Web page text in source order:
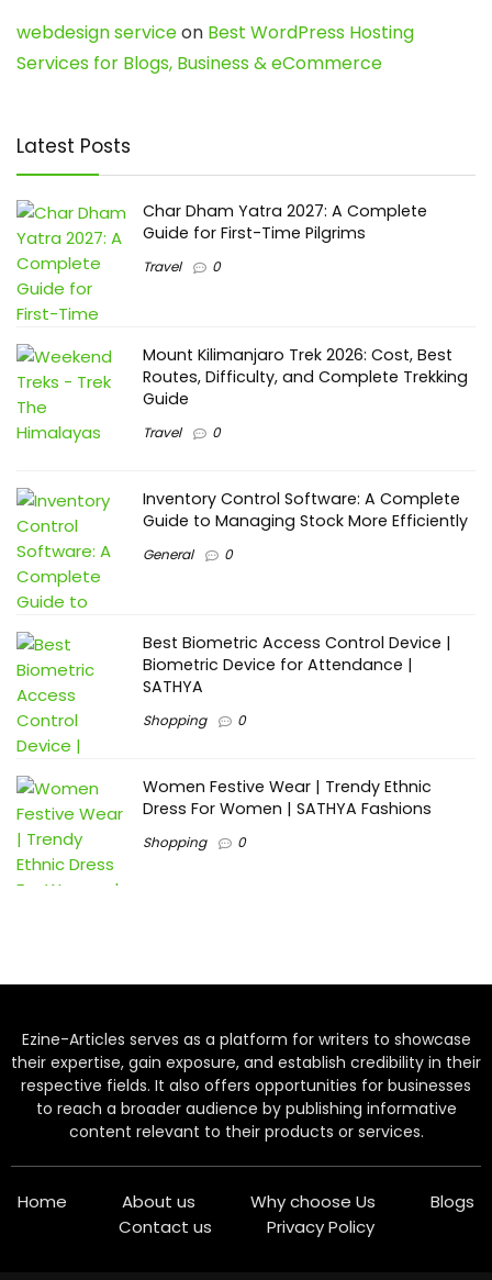
webdesign serviceon Best WordPress Hosting
Services for Blogs, Business & eCommerce
Latest Posts
Char Dham Yatra 2027: A Complete
Guide for First-Time Pilgrims
Travel 0
Mount Kilimanjaro Trek 2026: Cost, Best
Routes, Difficulty, and Complete Trekking
Guide
Travel 0
Inventory Control Software: A Complete
Guide to Managing Stock More Efficiently
General 0
Best Biometric Access Control Device |
Biometric Device for Attendance |
SATHYA
Shopping 0
Women Festive Wear | Trendy Ethnic
Dress For Women | SATHYA Fashions
Shopping 0
Ezine-Articles serves as a platform for writers to showcase
their expertise, gain exposure, and establish credibility in their
respective fields. It also offers opportunities for businesses
to reach a broader audience by publishing informative
content relevant to their products or services.
Home About us Why choose Us
Blogs
Contact us
Privacy Policy